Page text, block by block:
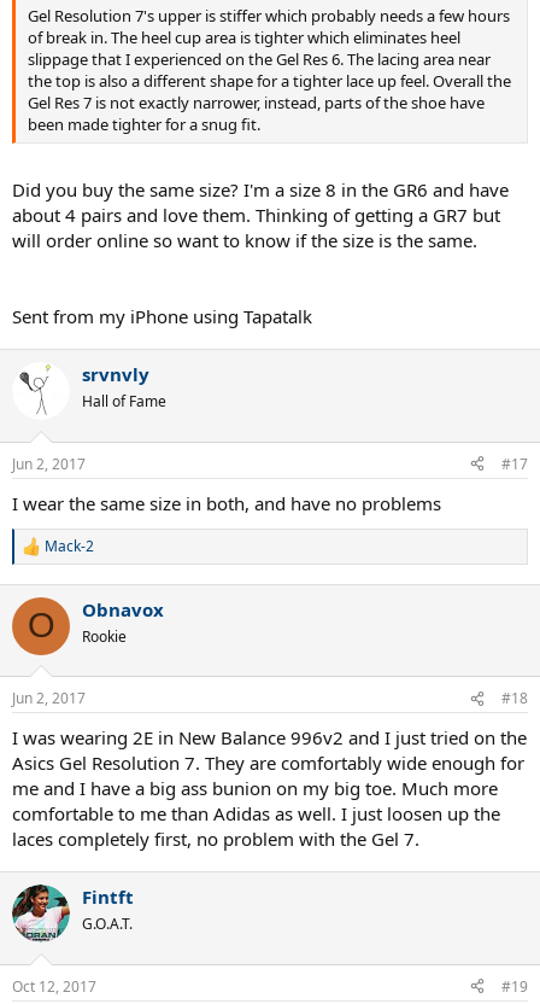
Gel Resolution 7's upper is stiffer which probably needs a few hours
of break in. The heel cup area is tighter which eliminates heel
slippage that I experienced on the Gel Res 6. The lacing area near
the top is also a different shape for a tighter lace up feel. Overall the
Gel Res 7 is not exactly narrower, instead, parts of the shoe have
been made tighter for a snug fit.
Did you buy the same size? I'm a size 8 in the GR6 and have
about 4 pairs and love them. Thinking of getting a GR7 but
will order online so want to know if the size is the same.
Sent from my iPhone using Tapatalk
srvnvly
Hall of Fame
Jun 2, 2017 #17
I wear the same size in both, and have no problems
R
c
i
s
Mack-2
O Obnavox
Rookie
Jun 2, 2017 #18
I was wearing 2E in New Balance 996v2 and I just tried on the
Asics Gel Resolution 7. They are comfortably wide enough for
me and I have a big ass bunion on my big toe. Much more
comfortable to me than Adidas as well. I just loosen up the
laces completely first, no problem with the Gel 7.
Fintft
G.O.A.T.
Oct 12, 2017 #19